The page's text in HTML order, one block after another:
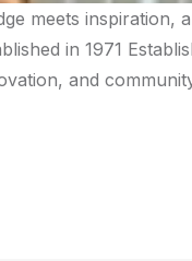
meets inspiration,
in 1971
and